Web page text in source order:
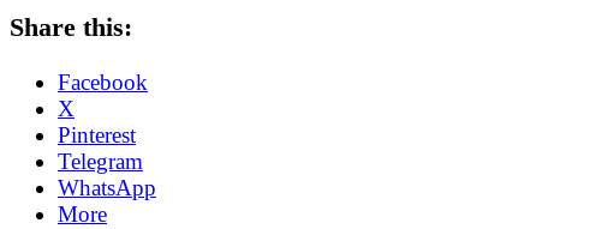
Share this:
Facebook
X
Pinterest
Telegram
WhatsApp
More